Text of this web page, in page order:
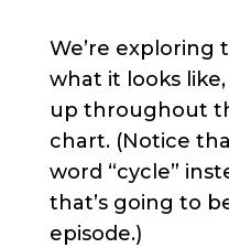
We’re exploring
what it looks
up throughout
chart. (Notice
word “cycle”
that’s going to
episode.)